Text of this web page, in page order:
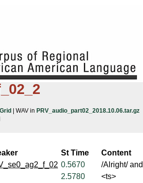
| WAV in PRV_audio_part02_2018.10.06.tar.gz